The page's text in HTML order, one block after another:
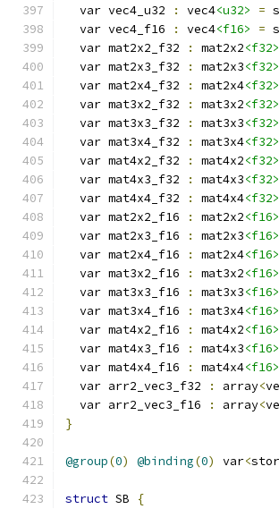
  var vec4_u32
: vec4<u32> =
  var vec4_f16
: vec4<f16> =
  var mat2x2_f32
: mat2x2<f32>
  var mat2x3_f32
: mat2x3<f32>
  var mat2x4_f32
: mat2x4<f32>
  var mat3x2_f32
: mat3x2<f32>
  var mat3x3_f32
: mat3x3<f32>
  var mat3x4_f32
: mat3x4<f32>
  var mat4x2_f32
: mat4x2<f32>
  var mat4x3_f32
: mat4x3<f32>
  var mat4x4_f32
: mat4x4<f32>
  var mat2x2_f16
: mat2x2<f16>
  var mat2x3_f16
: mat2x3<f16>
  var mat2x4_f16
: mat2x4<f16>
  var mat3x2_f16
: mat3x2<f16>
  var mat3x3_f16
: mat3x3<f16>
  var mat3x4_f16
: mat3x4<f16>
  var mat4x2_f16
: mat4x2<f16>
  var mat4x3_f16
: mat4x3<f16>
  var mat4x4_f16
: mat4x4<f16>
  var arr2_vec3_f32
: array<
  var arr2_vec3_f16
: array<
}
@group(0) @binding(0) var<
struct SB
{